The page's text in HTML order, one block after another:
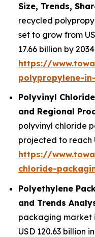
Size, Trends,
recycled
set to grow from
17.66 billion by
https://
polypropylene-
Polyvinyl
and Regional
polyvinyl chloride
projected to reach
https://
chloride-
Polyethylene
and Trends
packaging market
USD 120.63 billion